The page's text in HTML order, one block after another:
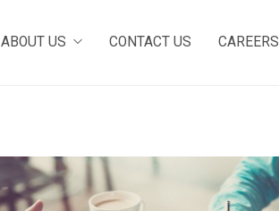
ABOUT US CONTACT US CAREERS